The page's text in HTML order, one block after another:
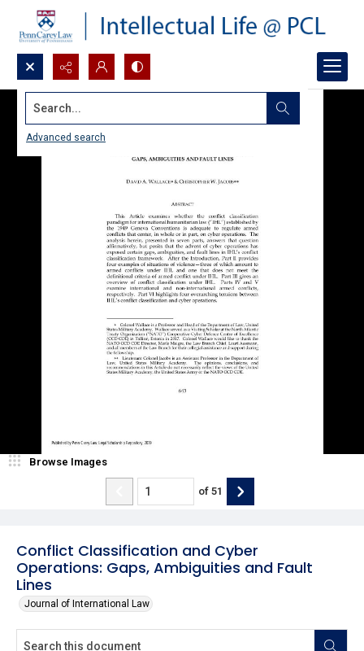
Search...
Advanced search
Conflict Classification and Cyber
Operations: Gaps, Ambiguities and Fault
Lines
Journal of International Law
Browse Images
of 51